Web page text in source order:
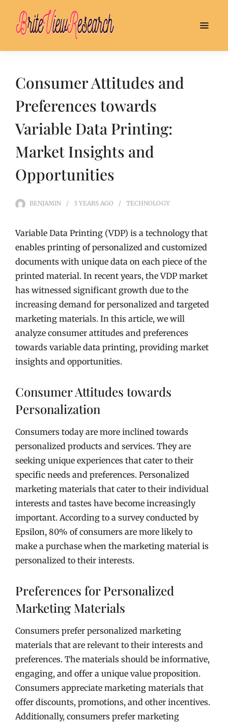
Consumer Attitudes and
Preferences towards
Variable Data Printing:
Market Insights and
Opportunities
BENJAMIN 3 YEARS AGO TECHNOLOGY
Variable Data Printing (VDP) is a technology that
enables printing of personalized and customized
documents with unique data on each piece of the
printed material. In recent years, the VDP market
has witnessed significant growth due to the
increasing demand for personalized and targeted
marketing materials. In this article, we will
analyze consumer attitudes and preferences
towards variable data printing, providing market
insights and opportunities.
Consumer Attitudes towards
Personalization
Consumers today are more inclined towards
personalized products and services. They are
seeking unique experiences that cater to their
specific needs and preferences. Personalized
marketing materials that cater to their individual
interests and tastes have become increasingly
important. According to a survey conducted by
Epsilon, 80% of consumers are more likely to
make a purchase when the marketing material is
personalized to their interests.
Preferences for Personalized
Marketing Materials
Consumers prefer personalized marketing
materials that are relevant to their interests and
preferences. The materials should be informative,
engaging, and offer a unique value proposition.
Consumers appreciate marketing materials that
offer discounts, promotions, and other incentives.
Additionally, consumers prefer marketing